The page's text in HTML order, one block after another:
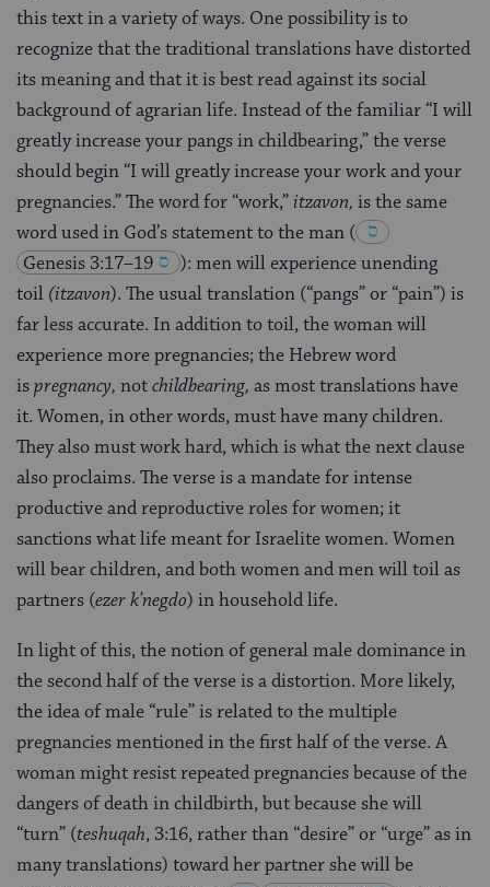
this text in a variety of ways. One possibility is to
recognize that the traditional translations have distorted
its meaning and that it is best read against its social
background of agrarian life. Instead of the familiar “I will
greatly increase your pangs in childbearing,” the verse
should begin “I will greatly increase your work and your
pregnancies.” The word for “work,”itzavon, is the same
word used in God’s statement to the man (
Genesis 3:17–19
): men will experience unending
toil (itzavon). The usual translation (“pangs” or “pain”) is
far less accurate. In addition to toil, the woman will
experience more pregnancies; the Hebrew word
ispregnancy, notchildbearing, as most translations have
it. Women, in other words, must have many children.
They also must work hard, which is what the next clause
also proclaims. The verse is a mandate for intense
productive and reproductive roles for women; it
sanctions what life meant for Israelite women. Women
will bear children, and both women and men will toil as
partners (ezer k’negdo) in household life.
In light of this, the notion of general male dominance in
the second half of the verse is a distortion. More likely,
the idea of male “rule” is related to the multiple
pregnancies mentioned in the first half of the verse. A
woman might resist repeated pregnancies because of the
dangers of death in childbirth, but because she will
“turn” (teshuqah, 3:16, rather than “desire” or “urge” as in
many translations) toward her partner she will be